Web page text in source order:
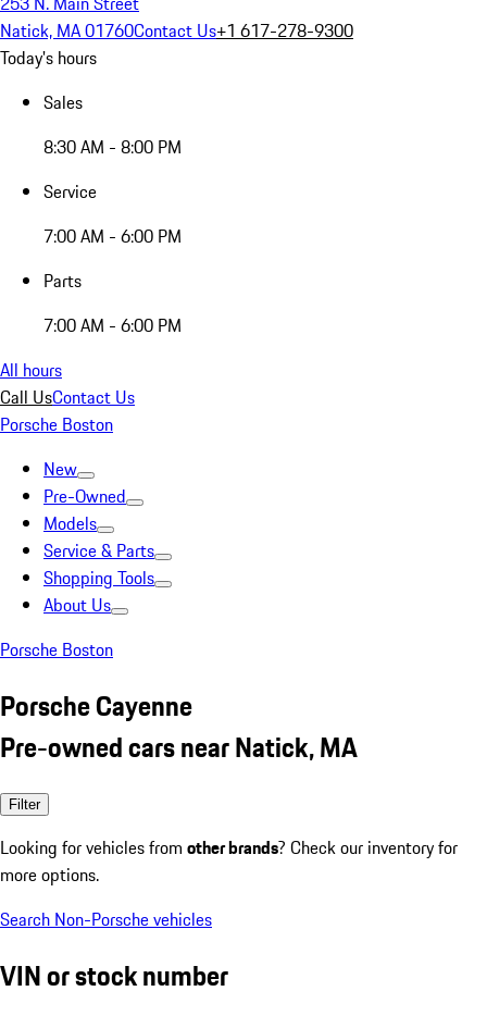
Natick, MA 01760Contact Us+1 617-278-9300
Today's hours
Sales
8:30 AM - 8:00 PM
Service
7:00 AM - 6:00 PM
Parts
7:00 AM - 6:00 PM
All hours
Call UsContact Us
Porsche Boston
New
Pre-Owned
Models
Service & Parts
Shopping Tools
About Us
Porsche Boston
Porsche Cayenne
Pre-owned cars near Natick, MA
Filter
Looking for vehicles from other brands? Check our inventory for
more options.
Search Non-Porsche vehicles
VIN or stock number